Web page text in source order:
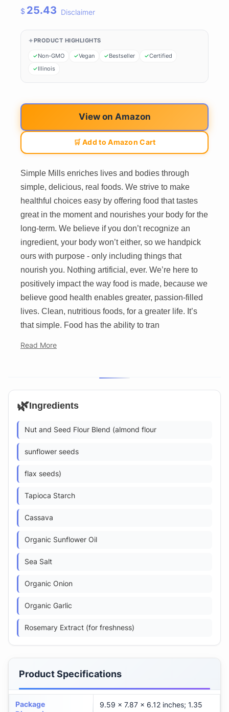
$ 25.43 Disclaimer
PRODUCT HIGHLIGHTS
Non-GMO Vegan Bestseller
Certified
Illinois
View on Amazon
🛒 Add to Amazon Cart
Simple Mills enriches lives and bodies through
simple, delicious, real foods. We strive to make
healthful choices easy by offering food that tastes
great in the moment and nourishes your body for the
long-term. We believe if you don’t recognize an
ingredient, your body won’t either, so we handpick
ours with purpose - only including things that
nourish you. Nothing artificial, ever. We’re here to
positively impact the way food is made, because we
believe good health enables greater, passion-filled
lives. Clean, nutritious foods, for a greater life. It’s
that simple. Food has the ability to tran
Read More
🌿Ingredients
Nut and Seed Flour Blend (almond flour
sunflower seeds
flax seeds)
Tapioca Starch
Cassava
Organic Sunflower Oil
Sea Salt
Organic Onion
Organic Garlic
Rosemary Extract (for freshness)
Product Specifications
Package
9.59 x 7.87 x 6.12 inches; 1.35